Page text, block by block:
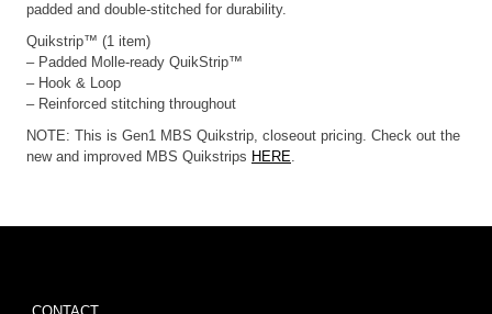
padded and double-stitched for durability.
Quikstrip™ (1 item)
– Padded Molle-ready QuikStrip™
– Hook & Loop
– Reinforced stitching throughout
NOTE: This is Gen1 MBS Quikstrip, closeout pricing. Check out the
new and improved MBS Quikstrips HERE.